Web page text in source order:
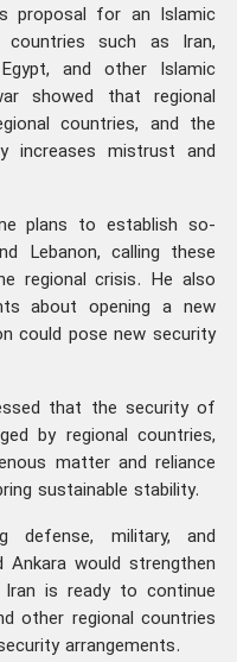
proposal for an Islamic
countries such as Iran,
and other Islamic
showed that regional
countries, and the
increases mistrust and
plans to establish so-
Lebanon, calling these
regional crisis. He also
about opening a new
could pose new security
that the security of
by regional countries,
matter and reliance
sustainable stability.
defense, military, and
would strengthen
is ready to continue
other regional countries
arrangements.